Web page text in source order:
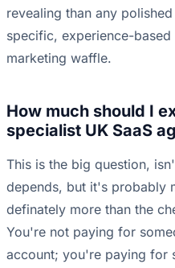
revealing than any
specific, experience-
marketing waffle.
How much should I
specialist UK SaaS
This is the big question,
depends, but it's probably
definately more than the
You're not paying for
account; you're paying for